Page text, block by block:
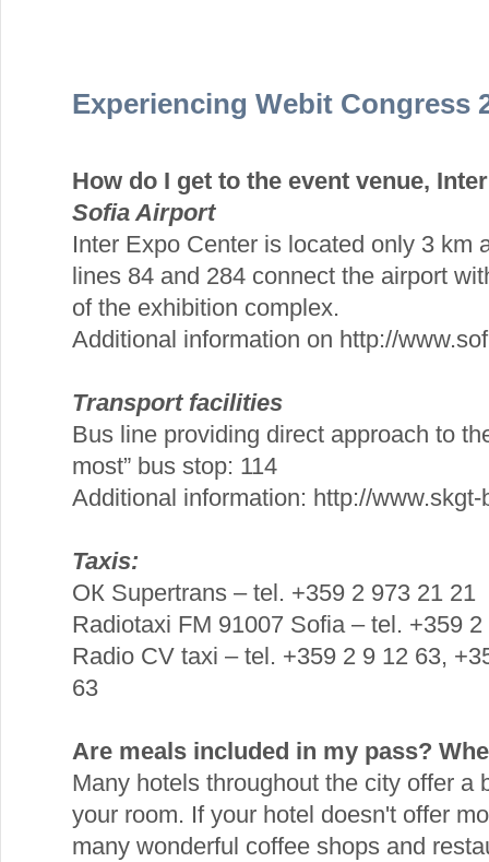
Experiencing Webit Congress
How do I get to the event venue,
Sofia Airport
Inter Expo Center is located only 3 km
lines 84 and 284 connect the airport
of the exhibition complex.
Additional information on http://
Transport facilities
Bus line providing direct approach to
most” bus stop: 114
Additional information: http://www.skgt-
Taxis:
ОК Supertrans – tel. +359 2 973 21 21
Radiotaxi FM 91007 Sofia – tel. +359
Radio CV taxi – tel. +359 2 9 12 63,
63
Are meals included in my pass?
Many hotels throughout the city offer a
your room. If your hotel doesn't offer
many wonderful coffee shops and